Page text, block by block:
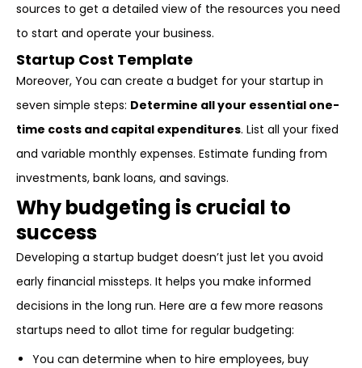
sources to get a detailed view of the resources you need
to start and operate your business.
Startup Cost Template
Moreover, You can create a budget for your startup in
seven simple steps: Determine all your essential one-
time costs and capital expenditures. List all your fixed
and variable monthly expenses. Estimate funding from
investments, bank loans, and savings.
Why budgeting is crucial to
success
Developing a startup budget doesn’t just let you avoid
early financial missteps. It helps you make informed
decisions in the long run. Here are a few more reasons
startups need to allot time for regular budgeting:
You can determine when to hire employees, buy